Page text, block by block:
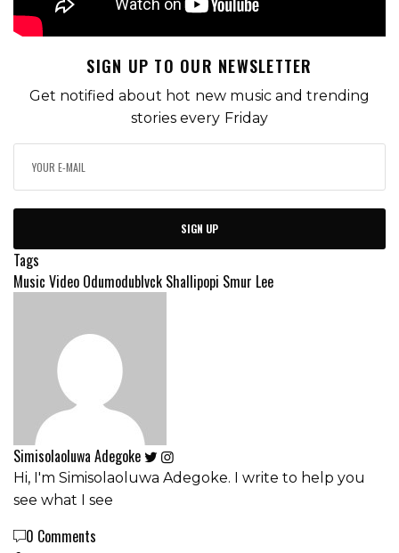
SIGN UP TO OUR NEWSLETTER
Get notified about hot new music and trending
stories every Friday
SIGN UP
Tags
Music Video Odumodublvck Shallipopi Smur Lee
Simisolaoluwa Adegoke
Hi, I'm Simisolaoluwa Adegoke. I write to help you
see what I see
0 Comments